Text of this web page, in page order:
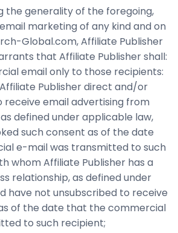
the generality of the foregoing,
marketing of any kind and on
Global.com, Affiliate Publisher
that Affiliate Publisher shall:
email only to those recipients:
Publisher direct and/or
email advertising from
defined under applicable law,
such consent as of the date
e-mail was transmitted to such
whom Affiliate Publisher has a
relationship, as defined under
have not unsubscribed to receive
of the date that the commercial
to such recipient;